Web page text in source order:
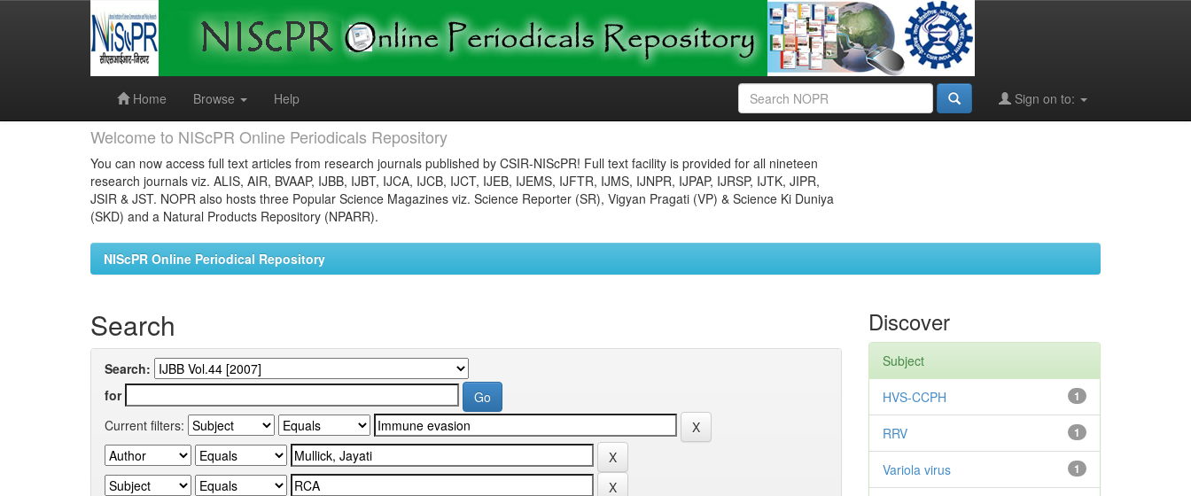
Home
Browse Help Sign on to:
Welcome to NIScPR Online Periodicals Repository
You can now access full text articles from research journals published by CSIR-NIScPR! Full text facility is provided for all nineteen
research journals viz. ALIS, AIR, BVAAP, IJBB, IJBT, IJCA, IJCB, IJCT, IJEB, IJEMS, IJFTR, IJMS, IJNPR, IJPAP, IJRSP, IJTK, JIPR,
JSIR & JST. NOPR also hosts three Popular Science Magazines viz. Science Reporter (SR), Vigyan Pragati (VP) & Science Ki Duniya
(SKD) and a Natural Products Repository (NPARR).
NIScPR Online Periodical Repository
Search
Search:
for
Current filters:
Discover
Subject
1
HVS-CCPH
1
RRV
1
Variola virus